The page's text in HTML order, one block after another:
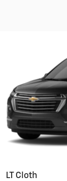
LT Cloth